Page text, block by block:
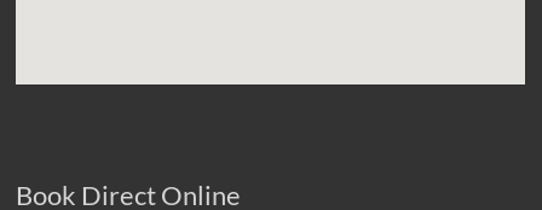
Book Direct Online